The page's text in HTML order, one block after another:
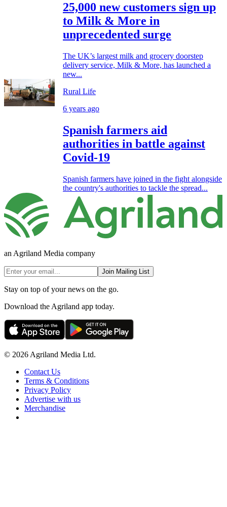
25,000 new customers sign up
to Milk & More in
unprecedented surge
The UK’s largest milk and grocery doorstep
delivery service, Milk & More, has launched a
new...
Rural Life
6 years ago
Spanish farmers aid
authorities in battle against
Covid-19
Spanish farmers have joined in the fight alongside
the country's authorities to tackle the spread...
an Agriland Media company
Join Mailing List
Stay on top of your news on the go.
Download the Agriland app today.
© 2026 Agriland Media Ltd.
Contact Us
Terms & Conditions
Privacy Policy
Advertise with us
Merchandise